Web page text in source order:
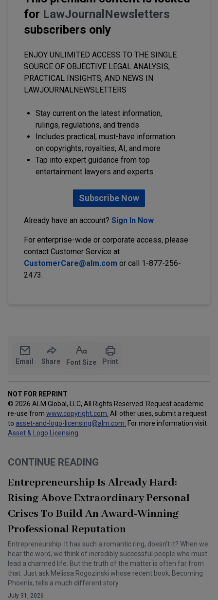
for LawJournalNewsletters
subscribers only
ENJOY UNLIMITED ACCESS TO THE SINGLE
SOURCE OF OBJECTIVE LEGAL ANALYSIS,
PRACTICAL INSIGHTS, AND NEWS IN
LAWJOURNALNEWSLETTERS
Stay current on the latest information,
rulings, regulations, and trends
Includes practical, must-have information
on copyrights, royalties, AI, and more
Tap into expert guidance from top
entertainment lawyers and experts
Subscribe Now
Already have an account? Sign In Now
For enterprise-wide or corporate access, please
contact Customer Service at
CustomerCare@alm.com or call 1-877-256-
2473.
Email Share Font Size Print
NOT FOR REPRINT
© 2026 ALM Global, LLC, All Rights Reserved. Request academic
re-use from www.copyright.com. All other uses, submit a request
to asset-and-logo-licensing@alm.com For more information visit
Asset & Logo Licensing
CONTINUE READING
Entrepreneurship Is Already Hard:
Rising Above Extraordinary Personal
Crises To Build An Award-Winning
Professional Reputation
Entrepreneurship. It has such a romantic ring, doesn’t it? When we
hear the word, we think of incredibly successful people who must
lead a charmed life. But the truth of the matter is often far from
that. Just ask Melissa Rogozinski whose recent book, Becoming
Phoenix, tells a much different story.
July 31, 2026